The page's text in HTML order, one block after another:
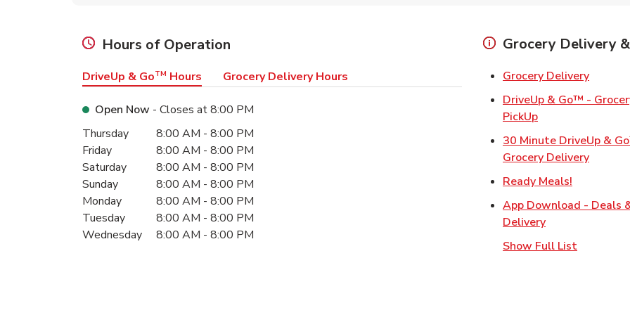
Hours of Operation
DriveUp & GoTM Hours Grocery Delivery Hours
Open Now - Closes at8:00 PM
Day of the WeekHours
Thursday 8:00 AM - 8:00 PM
Friday
8:00 AM - 8:00 PM
Saturday
8:00 AM - 8:00 PM
Sunday
8:00 AM - 8:00 PM
Monday
8:00 AM - 8:00 PM
Tuesday
8:00 AM - 8:00 PM
Wednesday
8:00 AM - 8:00 PM
Grocery Delivery
Grocery DeliveryLink
DriveUp & Go™ - Grocery
PickUpLink Opens in
30 Minute DriveUp &
Grocery DeliveryLink
Ready Meals!
App Download - Deals
DeliveryLink Opens in
Show Full List